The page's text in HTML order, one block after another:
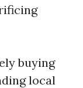
buying
local